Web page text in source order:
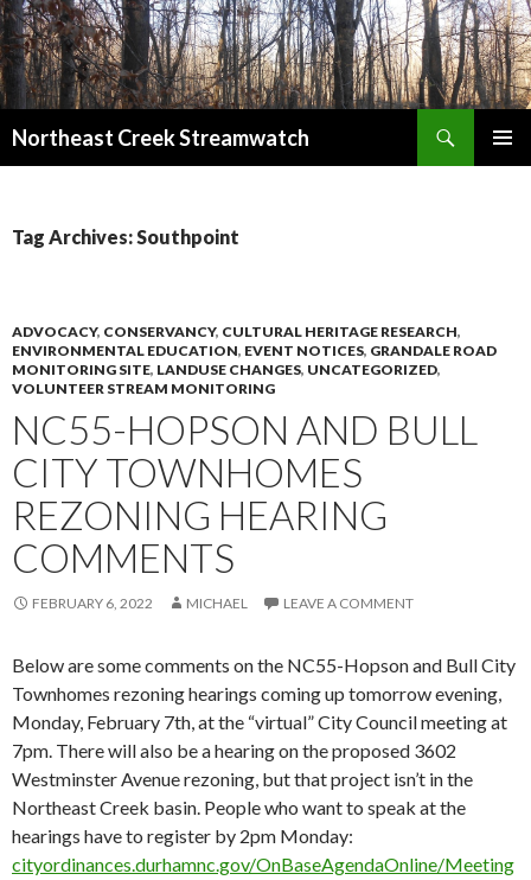
Northeast Creek Streamwatch
Tag Archives: Southpoint
ADVOCACY, CONSERVANCY, CULTURAL HERITAGE RESEARCH,
ENVIRONMENTAL EDUCATION, EVENT NOTICES, GRANDALE ROAD
MONITORING SITE, LANDUSE CHANGES, UNCATEGORIZED,
VOLUNTEER STREAM MONITORING
NC55-HOPSON AND BULL
CITY TOWNHOMES
REZONING HEARING
COMMENTS
FEBRUARY 6, 2022 MICHAEL LEAVE A COMMENT
Below are some comments on the NC55-Hopson and Bull City
Townhomes rezoning hearings coming up tomorrow evening,
Monday, February 7th, at the “virtual” City Council meeting at
7pm. There will also be a hearing on the proposed 3602
Westminster Avenue rezoning, but that project isn’t in the
Northeast Creek basin. People who want to speak at the
hearings have to register by 2pm Monday:
cityordinances.durhamnc.gov/OnBaseAgendaOnline/Meeting